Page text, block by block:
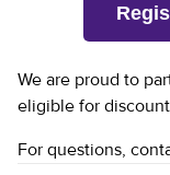
We are proud to
eligible for
For questions,